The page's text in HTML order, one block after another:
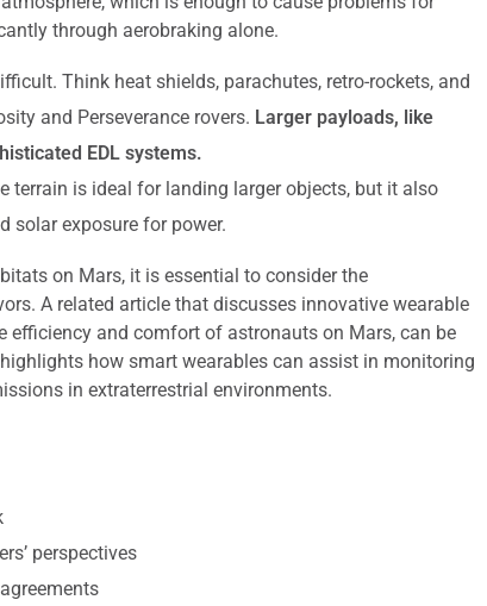
through aerobraking alone.
Think heat shields, parachutes, retro-rockets, and
and Perseverance rovers. Larger payloads, like
EDL systems.
terrain is ideal for landing larger objects, but it also
solar exposure for power.
on Mars, it is essential to consider the
A related article that discusses innovative wearable
efficiency and comfort of astronauts on Mars, can be
how smart wearables can assist in monitoring
in extraterrestrial environments.
perspectives